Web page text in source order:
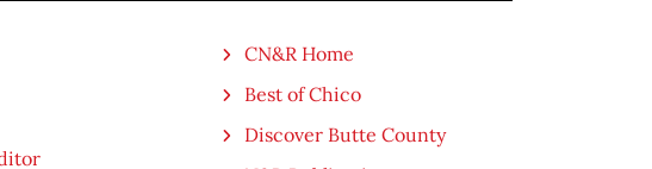
CN&R Home
Best of Chico
Discover Butte County